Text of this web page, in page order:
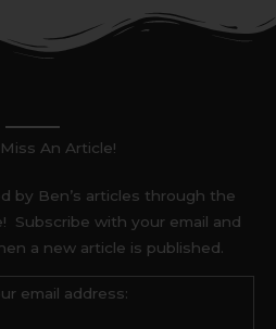
An Article!
by Ben’s articles through the
Subscribe with your email and
a new article is published.
email address: